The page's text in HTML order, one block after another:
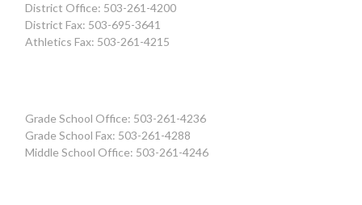
District Office: 503-261-4200
District Fax: 503-695-3641
Athletics Fax: 503-261-4215
Grade School Office: 503-261-4236
Grade School Fax: 503-261-4288
Middle School Office: 503-261-4246